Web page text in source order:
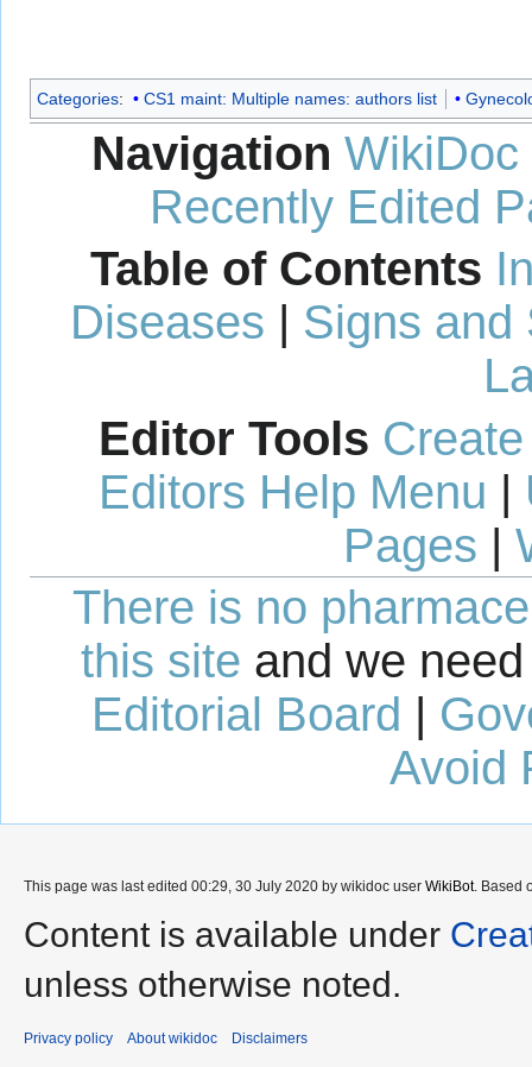
Categories: CS1 maint: Multiple names: authors list
Navigation WikiDoc
Recently Edited
Table of Contents
Diseases | Signs and
Editor Tools
Editors Help Menu |
Pages |
There is no
this site and we
Editorial Board |
Avoid
This page was last edited 00:29, 30 July 2020 by wikidoc user WikiBot. Based
Content is available under
unless otherwise noted.
Privacy policy About wikidoc Disclaimers